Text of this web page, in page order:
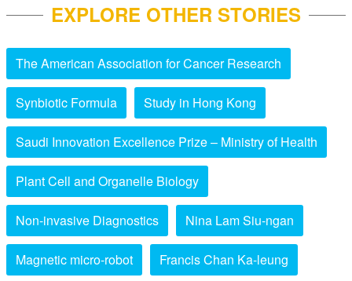
EXPLORE OTHER STORIES
The American Association for Cancer Research
Synbiotic Formula Study in Hong Kong
Saudi Innovation Excellence Prize – Ministry of Health
Plant Cell and Organelle Biology
Non-invasive Diagnostics Nina Lam Siu-ngan
Magnetic micro-robot Francis Chan Ka-leung